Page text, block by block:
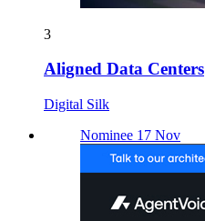
3
Aligned Data Centers
Digital Silk
Nominee 17 Nov